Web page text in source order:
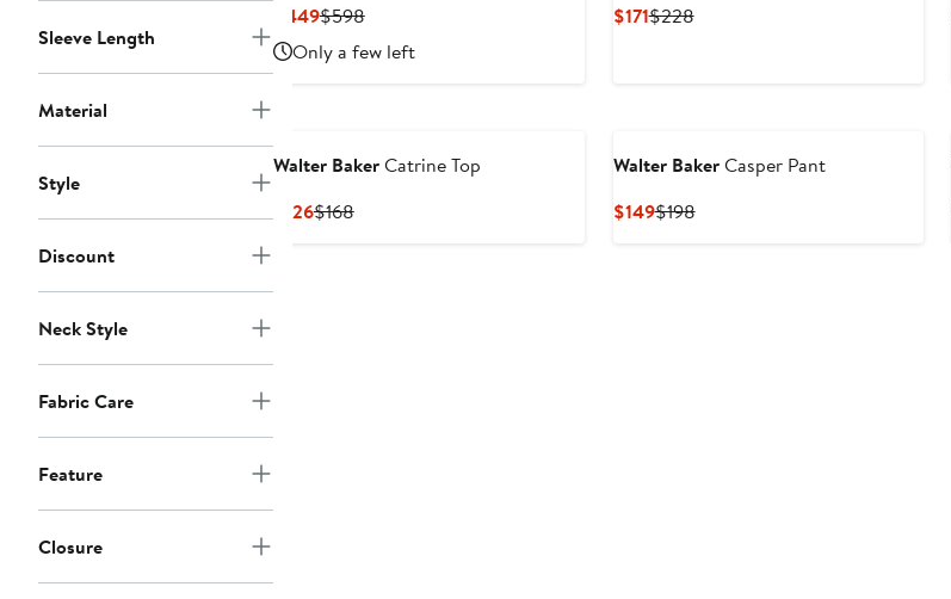
Sleeve Length
Material
Style
Discount
Neck Style
Fabric Care
Feature
Closure
$449Current
Price
$449
$598Previous
Price
$598
Only a few left
$171Current
$228Previous
Walter BakerCatrine Top
$126Current
$168Previous
Walter BakerCasper Pant
$149Current
$198Previous